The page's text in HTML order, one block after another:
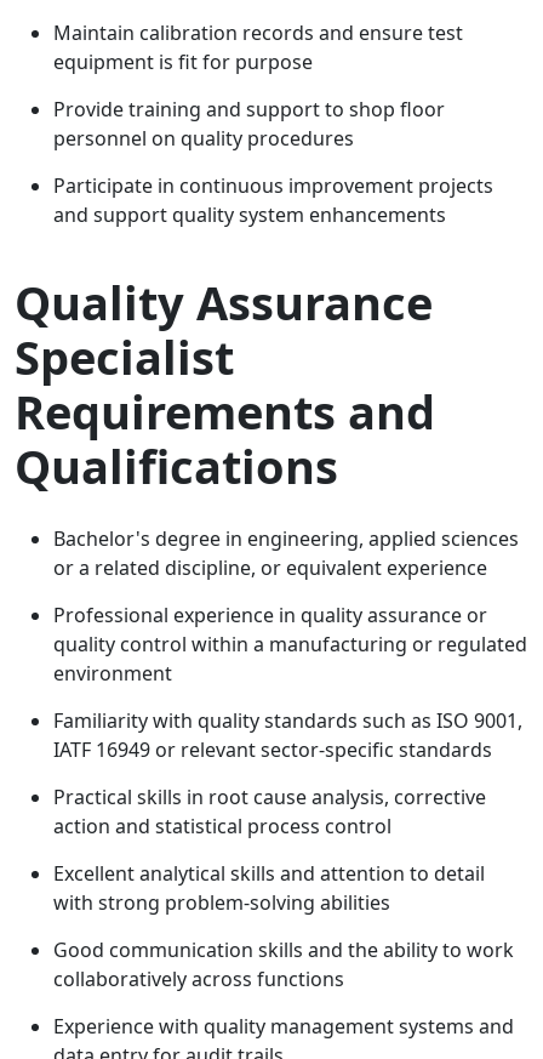
Maintain calibration records and ensure test
equipment is fit for purpose
Provide training and support to shop floor
personnel on quality procedures
Participate in continuous improvement projects
and support quality system enhancements
Quality Assurance
Specialist
Requirements and
Qualifications
Bachelor's degree in engineering, applied sciences
or a related discipline, or equivalent experience
Professional experience in quality assurance or
quality control within a manufacturing or regulated
environment
Familiarity with quality standards such as ISO 9001,
IATF 16949 or relevant sector-specific standards
Practical skills in root cause analysis, corrective
action and statistical process control
Excellent analytical skills and attention to detail
with strong problem-solving abilities
Good communication skills and the ability to work
collaboratively across functions
Experience with quality management systems and